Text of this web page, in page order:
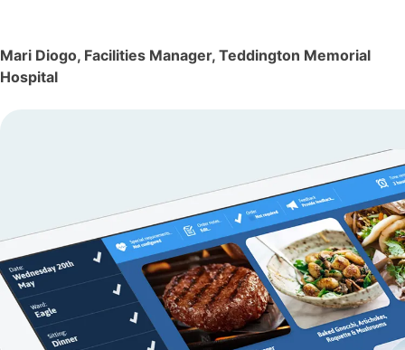
Mari Diogo, Facilities Manager, Teddington Memorial
Hospital